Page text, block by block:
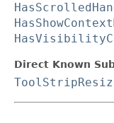
Direct Known